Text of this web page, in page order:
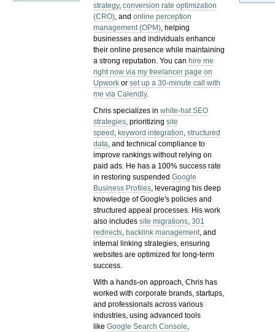
strategy,conversion rate optimization
(CRO), andonline perception
management (OPM), helping
businesses and individuals enhance
their online presence while maintaining
a strong reputation.You can hire me
right now via my freelancer page on
Upwork orset up a 30-minute call with
me via Calendly.
Chris specializes inwhite-hat SEO
strategies, prioritizingsite
speed , keyword integration,structured
data, and technical compliance to
improve rankings without relying on
paid ads. He has a 100% success rate
in restoring suspendedGoogle
Business Profiles, leveraging his deep
knowledge of Google's policies and
structured appeal processes. His work
also includessite migrations,301
redirects, backlink management, and
internal linking strategies, ensuring
websites are optimized for long-term
success.
With a hands-on approach, Chris has
worked with corporate brands, startups,
and professionals across various
industries, using advanced tools
likeGoogle Search Console,